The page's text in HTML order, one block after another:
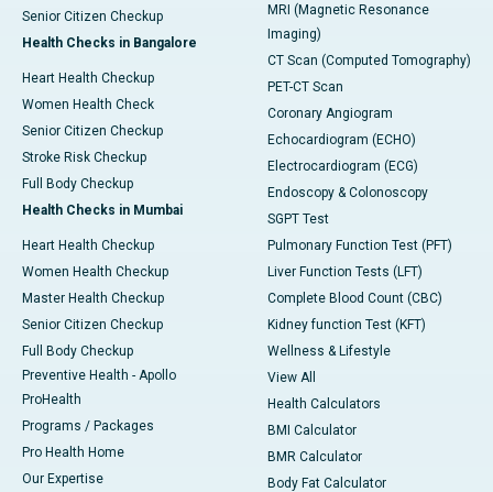
Senior Citizen Checkup
Health Checks in Bangalore
Heart Health Checkup
Women Health Check
Senior Citizen Checkup
Stroke Risk Checkup
Full Body Checkup
Health Checks in Mumbai
Heart Health Checkup
Women Health Checkup
Master Health Checkup
Senior Citizen Checkup
Full Body Checkup
Preventive Health - Apollo
ProHealth
Programs / Packages
Pro Health Home
Our Expertise
MRI (Magnetic Resonance
Imaging)
CT Scan (Computed Tomography)
PET-CT Scan
Coronary Angiogram
Echocardiogram (ECHO)
Electrocardiogram (ECG)
Endoscopy & Colonoscopy
SGPT Test
Pulmonary Function Test (PFT)
Liver Function Tests (LFT)
Complete Blood Count (CBC)
Kidney function Test (KFT)
Wellness & Lifestyle
View All
Health Calculators
BMI Calculator
BMR Calculator
Body Fat Calculator